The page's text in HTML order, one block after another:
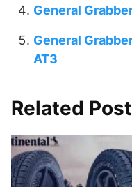
General
General
AT3
Related